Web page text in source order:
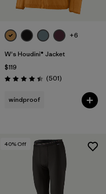
+6
W's Houdini® Jacket
$119
Rating: 4.5 / 5 (501Reviews
)
windproof
40% Off